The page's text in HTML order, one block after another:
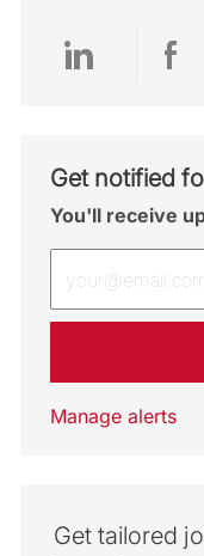
Share via
Get notified
You'll receive
Manage alerts
Get tailored